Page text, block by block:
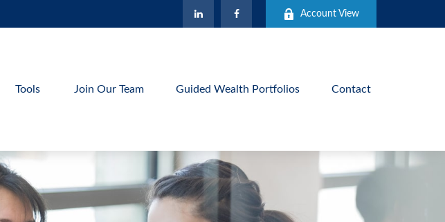
Account View
Tools Join Our Team Guided Wealth Portfolios Contact